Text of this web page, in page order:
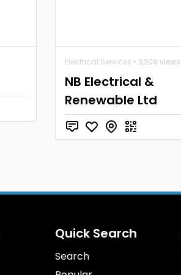
Electrical Services • 3,209 views
NB Electrical &
Renewable Ltd
Quick Search
Search